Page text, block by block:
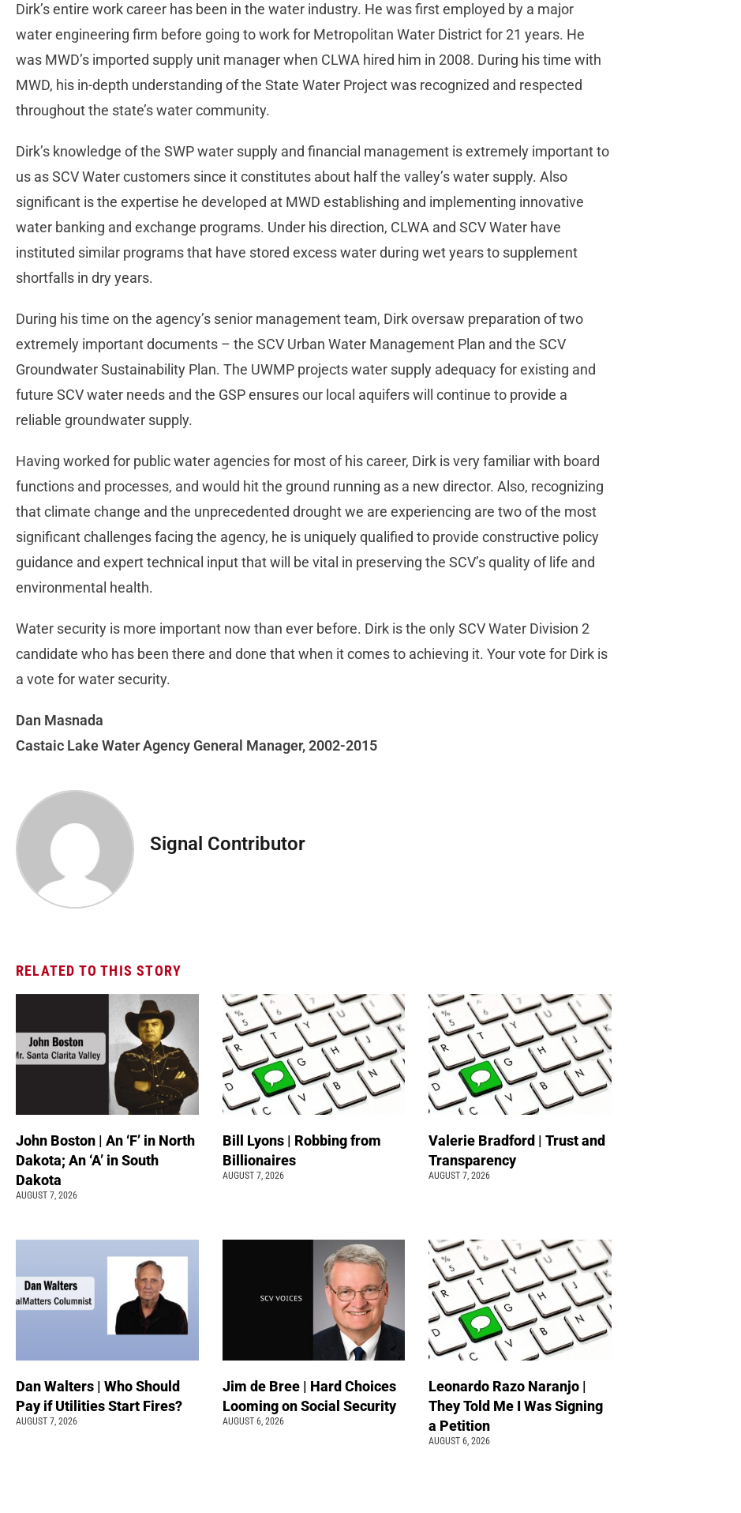
Dirk’s entire work career has been in the water industry. He was first employed by a major
water engineering firm before going to work for Metropolitan Water District for 21 years. He
was MWD’s imported supply unit manager when CLWA hired him in 2008. During his time with
MWD, his in-depth understanding of the State Water Project was recognized and respected
throughout the state’s water community.
Dirk’s knowledge of the SWP water supply and financial management is extremely important to
us as SCV Water customers since it constitutes about half the valley’s water supply. Also
significant is the expertise he developed at MWD establishing and implementing innovative
water banking and exchange programs. Under his direction, CLWA and SCV Water have
instituted similar programs that have stored excess water during wet years to supplement
shortfalls in dry years.
During his time on the agency’s senior management team, Dirk oversaw preparation of two
extremely important documents – the SCV Urban Water Management Plan and the SCV
Groundwater Sustainability Plan. The UWMP projects water supply adequacy for existing and
future SCV water needs and the GSP ensures our local aquifers will continue to provide a
reliable groundwater supply.
Having worked for public water agencies for most of his career, Dirk is very familiar with board
functions and processes, and would hit the ground running as a new director. Also, recognizing
that climate change and the unprecedented drought we are experiencing are two of the most
significant challenges facing the agency, he is uniquely qualified to provide constructive policy
guidance and expert technical input that will be vital in preserving the SCV’s quality of life and
environmental health.
Water security is more important now than ever before. Dirk is the only SCV Water Division 2
candidate who has been there and done that when it comes to achieving it. Your vote for Dirk is
a vote for water security.
Dan Masnada
Castaic Lake Water Agency General Manager, 2002-2015
Signal Contributor
RELATED TO THIS STORY
John Boston | An ‘F’ in North
Dakota; An ‘A’ in South
Dakota
AUGUST 7, 2026
Bill Lyons | Robbing from
Billionaires
AUGUST 7, 2026
Valerie Bradford | Trust and
Transparency
AUGUST 7, 2026
Dan Walters | Who Should
Pay if Utilities Start Fires?
AUGUST 7, 2026
Jim de Bree | Hard Choices
Looming on Social Security
AUGUST 6, 2026
Leonardo Razo Naranjo |
They Told Me I Was Signing
a Petition
AUGUST 6, 2026